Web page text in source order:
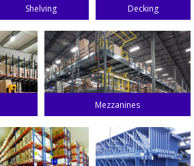
Shelving Decking
Mezzanines